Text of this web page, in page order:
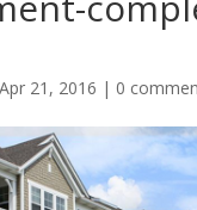
Apr 21, 2016 | 0